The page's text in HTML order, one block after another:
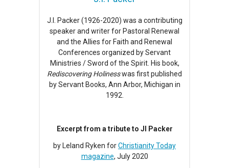
J.I. Packer (1926-2020) was a contributing
speaker and writer for Pastoral Renewal
and the Allies for Faith and Renewal
Conferences organized by Servant
Ministries / Sword of the Spirit. His book,
Rediscovering Holinesswas first published
by Servant Books, Ann Arbor, Michigan in
1992.
Excerpt from a tribute to JI Packer
by Leland Ryken forChristianity Today
magazine, July 2020